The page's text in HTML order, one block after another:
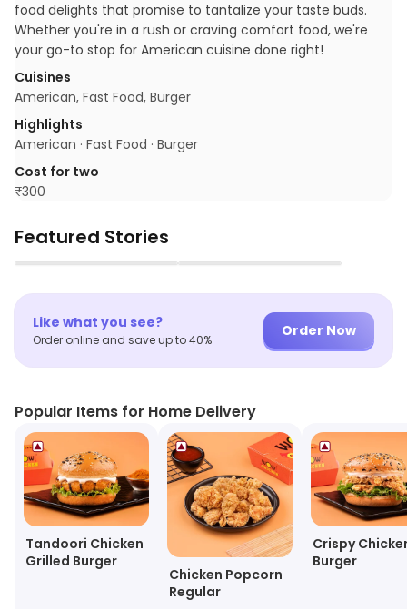
food delights that promise to tantalize your taste buds.
Whether you're in a rush or craving comfort food, we're
your go-to stop for American cuisine done right!
Cuisines
American, Fast Food, Burger
Highlights
American · Fast Food · Burger
Cost for two
₹300
Featured Stories
▶ ▶
Like what you see?
Order online and save up to 40%
Order Now
Popular Items for Home Delivery
Tandoori Chicken
Grilled Burger
Chicken Popcorn
Regular
Crispy
Burger